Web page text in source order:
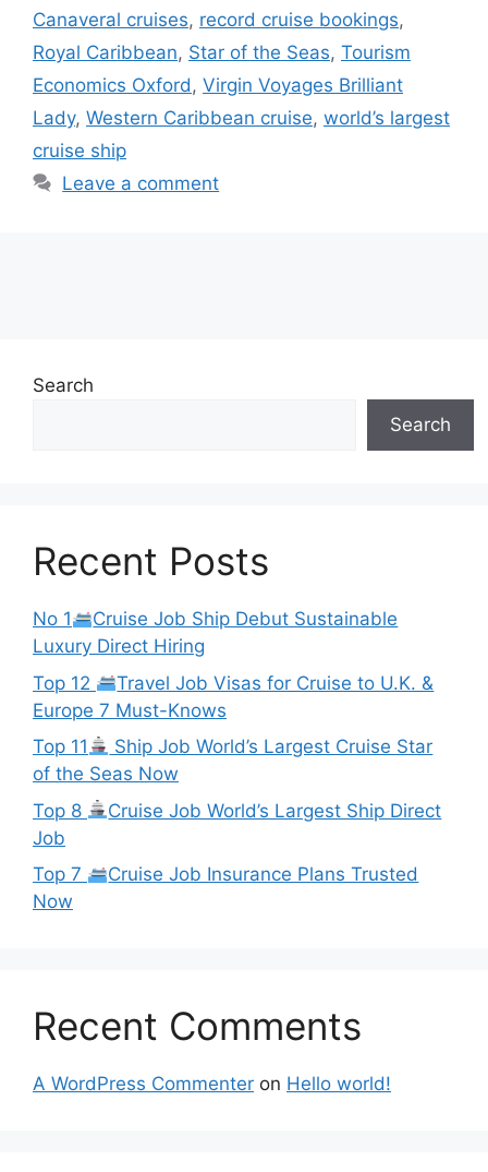
Canaveral cruises, record cruise bookings,
Royal Caribbean, Star of the Seas, Tourism
Economics Oxford, Virgin Voyages Brilliant
Lady, Western Caribbean cruise, world’s largest
cruise ship
Leave a comment
Search
Search
Recent Posts
No 1
Cruise Job Ship Debut Sustainable
Luxury Direct Hiring
Top 12
Travel Job Visas for Cruise to U.K. &
Europe 7 Must-Knows
Top 11
Ship Job World’s Largest Cruise Star
of the Seas Now
Top 8
Cruise Job World’s Largest Ship Direct
Job
Top 7
Cruise Job Insurance Plans Trusted
Now
Recent Comments
A WordPress Commenter on Hello world!